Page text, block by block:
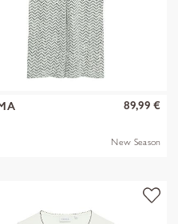
89,99 €
New Season